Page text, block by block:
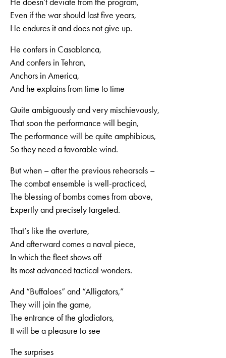
Even if the war should last five years,
He endures it and does not give up.
He confers in Casablanca,
And confers in Tehran,
Anchors in America,
And he explains from time to time
Quite ambiguously and very mischievously,
That soon the performance will begin,
The performance will be quite amphibious,
So they need a favorable wind.
But when – after the previous rehearsals –
The combat ensemble is well-practiced,
The blessing of bombs comes from above,
Expertly and precisely targeted.
That’s like the overture,
And afterward comes a naval piece,
In which the fleet shows off
Its most advanced tactical wonders.
And “Buffaloes” and “Alligators,”
They will join the game,
The entrance of the gladiators,
It will be a pleasure to see
The surprises